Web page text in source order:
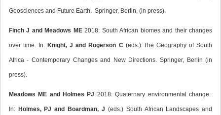
Geosciences and Future Earth. Springer, Berlin, (in press).
Finch J and Meadows ME2018: South African biomes and their changes
over time. In:Knight, J and Rogerson C (eds.) The Geography of South
Africa - Contemporary Changes and New Directions. Springer, Berlin (in
press).
Meadows ME and Holmes PJ 2018: Quaternary environmental change.
In: Holmes, PJ and Boardman, J (eds.) South African Landscapes and